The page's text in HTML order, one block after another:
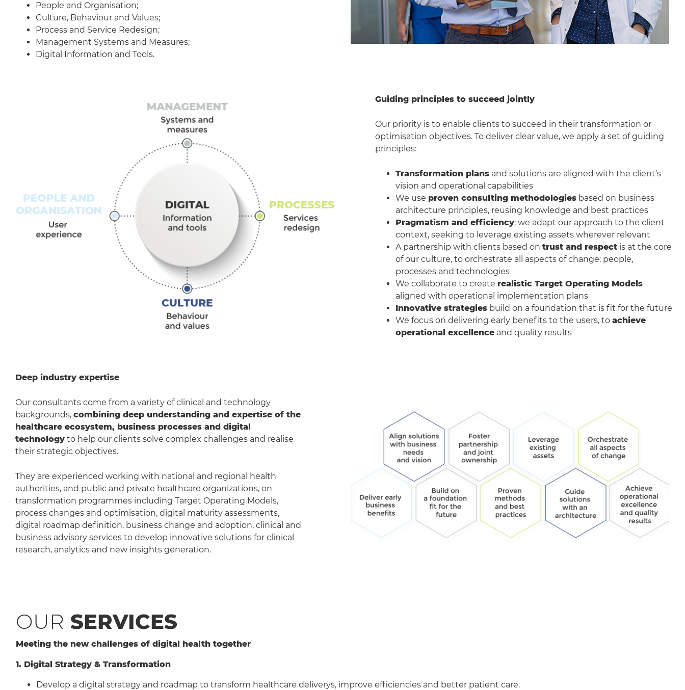
People and Organisation;
Culture, Behaviour and Values;
Process and Service Redesign;
Management Systems and Measures;
Digital Information and Tools.
Guiding principles to succeed jointly
Our priority is to enable clients to succeed in their transformation or
optimisation objectives. To deliver clear value, we apply a set of guiding
principles:
Transformation plans and solutions are aligned with the client’s
vision and operational capabilities
We use proven consulting methodologies based on business
architecture principles, reusing knowledge and best practices
Pragmatism and efficiency: we adapt our approach to the client
context, seeking to leverage existing assets wherever relevant
A partnership with clients based on trust and respect is at the core
of our culture, to orchestrate all aspects of change: people,
processes and technologies
We collaborate to create realistic Target Operating Models
aligned with operational implementation plans
Innovative strategies build on a foundation that is fit for the future
We focus on delivering early benefits to the users, to achieve
operational excellence and quality results
Deep industry expertise
Our consultants come from a variety of clinical and technology
backgrounds, combining deep understanding and expertise of the
healthcare ecosystem, business processes and digital
technology to help our clients solve complex challenges and realise
their strategic objectives.
They are experienced working with national and regional health
authorities, and public and private healthcare organizations, on
transformation programmes including Target Operating Models,
process changes and optimisation, digital maturity assessments,
digital roadmap definition, business change and adoption, clinical and
business advisory services to develop innovative solutions for clinical
research, analytics and new insights generation.
OUR SERVICES
Meeting the new challenges of digital health together
1. Digital Strategy & Transformation
Develop a digital strategy and roadmap to transform healthcare deliverys, improve efficiencies and better patient care.